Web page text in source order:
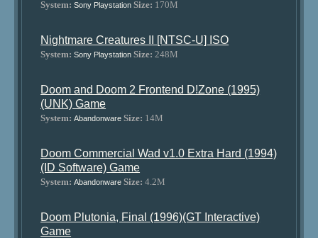
System: Sony Playstation Size: 170M
Nightmare Creatures II [NTSC-U] ISO
System: Sony Playstation Size: 248M
Doom and Doom 2 Frontend D!Zone (1995)
(UNK) Game
System: Abandonware Size: 14M
Doom Commercial Wad v1.0 Extra Hard (1994)
(ID Software) Game
System: Abandonware Size: 4.2M
Doom Plutonia, Final (1996)(GT Interactive)
Game